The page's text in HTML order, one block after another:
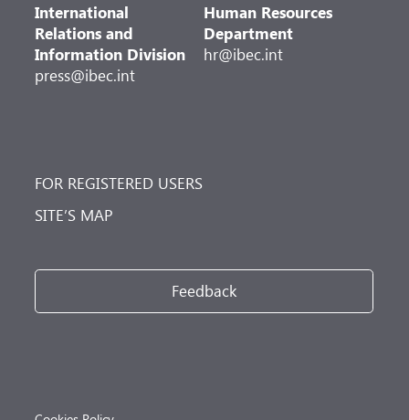
International
Relations and
Information Division
press@ibec.int
Human Resources
Department
hr@ibec.int
FOR REGISTERED USERS
SITE’S MAP
Feedback